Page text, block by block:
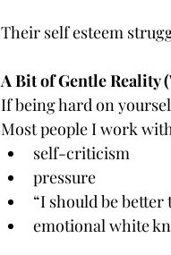
Their self esteem
A Bit of Gentle Reality
If being hard on
Most people I work
self-criticism
pressure
“I should be better
emotional white